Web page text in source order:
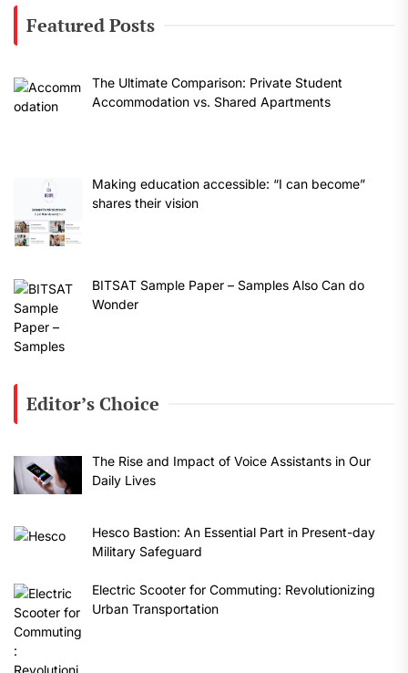
Featured Posts
The Ultimate Comparison: Private Student
Accommodation vs. Shared Apartments
Making education accessible: “I can become”
shares their vision
BITSAT Sample Paper – Samples Also Can do
Wonder
Editor’s Choice
The Rise and Impact of Voice Assistants in Our
Daily Lives
Hesco Bastion: An Essential Part in Present-day
Military Safeguard
Electric Scooter for Commuting: Revolutionizing
Urban Transportation